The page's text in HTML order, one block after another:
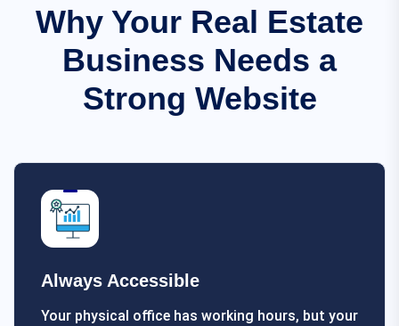
Why Your Real Estate
Business Needs a
Strong Website
Always Accessible
Your physical office has working hours, but your